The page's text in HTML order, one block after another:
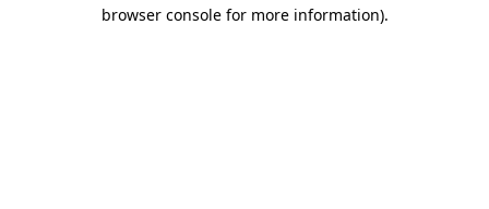
browser console for more information).